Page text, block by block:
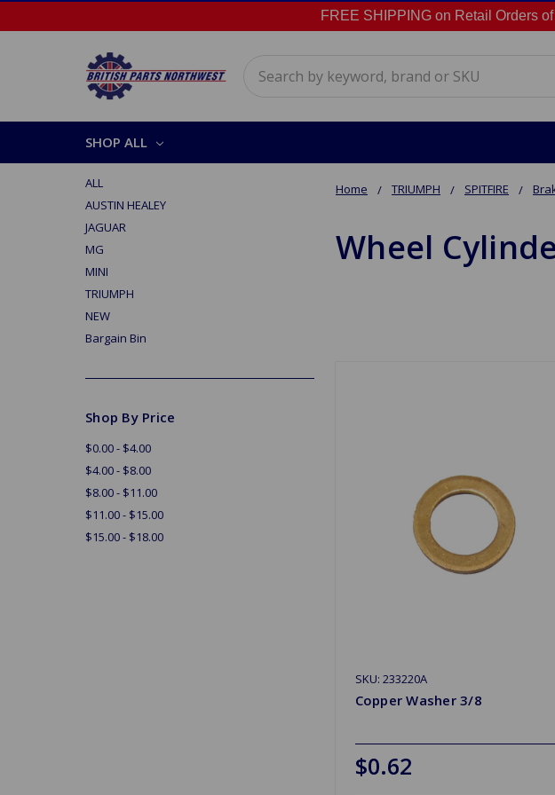
FREE SHIPPING on Retail Orders
SHOP ALL
Home TRIUMPH SPITFIRE
Wheel
ALL
AUSTIN HEALEY
JAGUAR
MG
MINI
TRIUMPH
NEW
Bargain Bin
Shop By Price
$0.00 - $4.00
$4.00 - $8.00
$8.00 - $11.00
$11.00 - $15.00
$15.00 - $18.00
SKU: 233220A
Copper Washer 3/8
$0.62